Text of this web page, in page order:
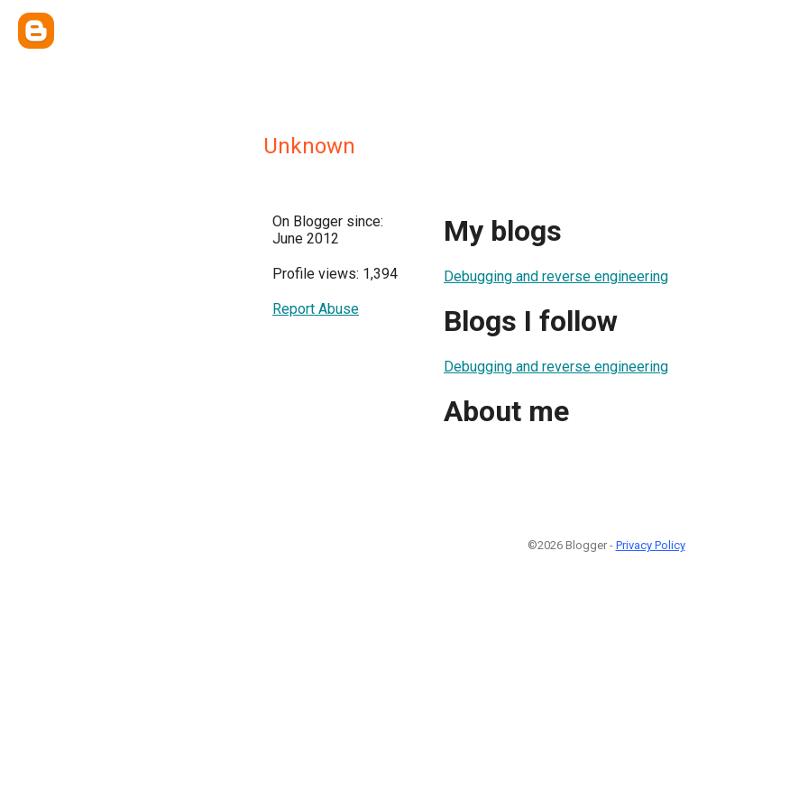
Unknown
On Blogger since:
June 2012
Profile views: 1,394
Report Abuse
My blogs
Debugging and reverse engineering
Blogs I follow
Debugging and reverse engineering
About me
©2026 Blogger - Privacy Policy